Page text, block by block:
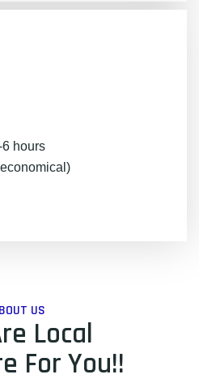
6 hours
US
Local
For You!!